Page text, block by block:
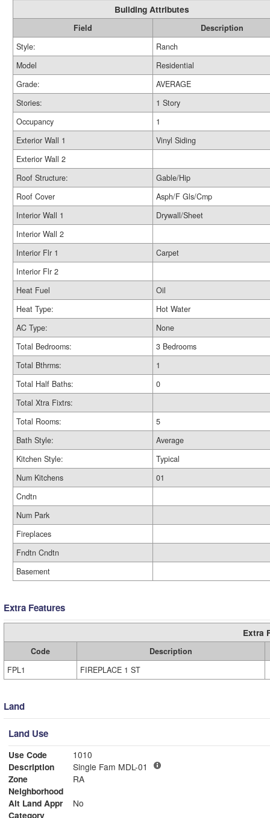
Building Attributes
Field
Description
Style:
Ranch
Model
Residential
Grade:
AVERAGE
Stories:
1 Story
Occupancy
1
Exterior Wall 1
Vinyl Siding
Exterior Wall 2
Roof Structure:
Gable/Hip
Roof Cover
Asph/F Gls/Cmp
Interior Wall 1
Drywall/Sheet
Interior Wall 2
Interior Flr 1
Carpet
Interior Flr 2
Heat Fuel
Oil
Heat Type:
Hot Water
AC Type:
None
Total Bedrooms:
3 Bedrooms
Total Bthrms:
1
Total Half Baths:
0
Total Xtra Fixtrs:
Total Rooms:
5
Bath Style:
Average
Kitchen Style:
Typical
Num Kitchens
01
Cndtn
Num Park
Fireplaces
Fndtn Cndtn
Basement
Extra Features
Extra
Code
Description
FPL1
FIREPLACE 1 ST
Land
Land Use
Use Code
1010
Description
Single Fam MDL-01
Zone
RA
Neighborhood
Alt Land Appr
No
Category